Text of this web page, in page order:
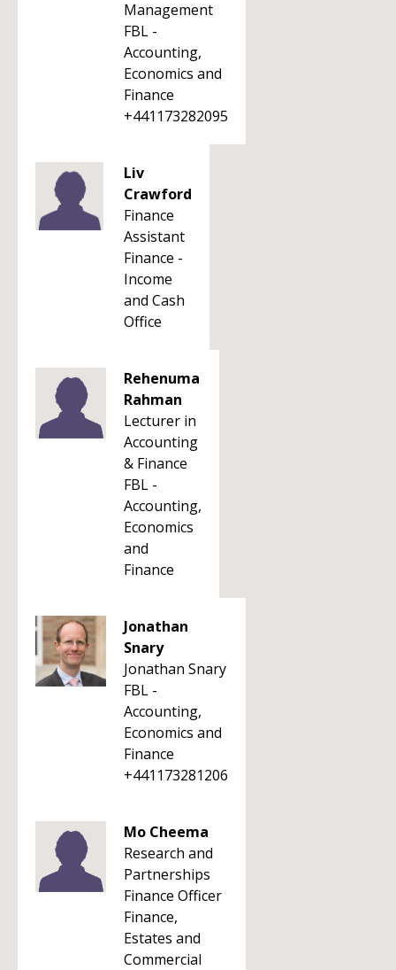
Management
FBL -
Accounting,
Economics and
Finance
+441173282095
Liv
Crawford
Finance
Assistant
Finance -
Income
and Cash
Office
Rehenuma
Rahman
Lecturer in
Accounting
& Finance
FBL -
Accounting,
Economics
and
Finance
Jonathan
Snary
Jonathan Snary
FBL -
Accounting,
Economics and
Finance
+441173281206
Mo Cheema
Research and
Partnerships
Finance Officer
Finance,
Estates and
Commercial